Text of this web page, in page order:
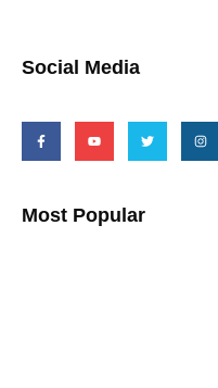
Social Media
Most Popular